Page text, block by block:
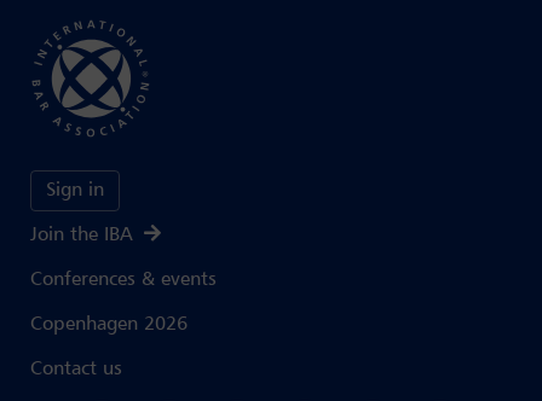
Sign in
Join the IBA
Conferences & events
Copenhagen 2026
Contact us